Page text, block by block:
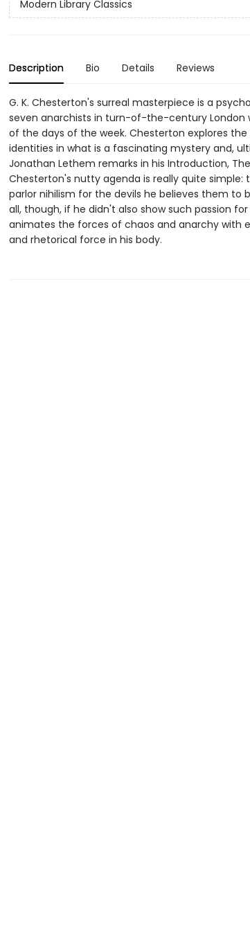
Modern Library Classics
Description Bio Details Reviews
G. K. Chesterton's surreal masterpiece is a
seven anarchists in turn-of-the-century London
of the days of the week. Chesterton explores
identities in what is a fascinating mystery and,
Jonathan Lethem remarks in his Introduction,
Chesterton's nutty agenda is really quite simple:
parlor nihilism for the devils he believes them to
all, though, if he didn't also show such passion
animates the forces of chaos and anarchy with
and rhetorical force in his body.